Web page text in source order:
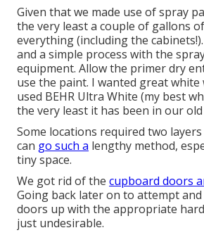
Given that we made use of spray
the very least a couple of gallons
everything (including the
and a simple process with the
equipment. Allow the primer dry
use the paint. I wanted great white
used BEHR Ultra White (my best
the very least it has been in our old
Some locations required two
can go such a lengthy method,
tiny space.
We got rid of the cupboard doors
Going back later on to attempt
doors up with the appropriate
just undesirable.